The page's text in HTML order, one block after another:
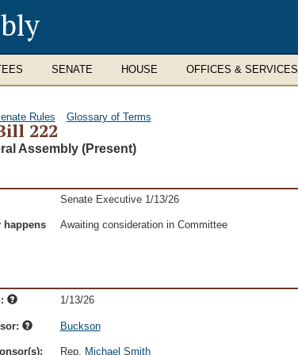
SENATE HOUSE OFFICES & SERVICES
Rules Glossary of Terms
222
Assembly (Present)
Senate Executive 1/13/26
happens
Awaiting consideration in Committee
1/13/26
Buckson
Rep. Michael Smith